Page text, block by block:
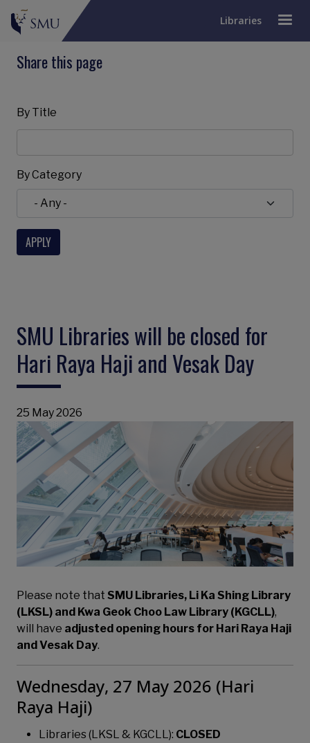
Libraries
Share this page
By Title
By Category
SMU Libraries will be closed for
Hari Raya Haji and Vesak Day
25 May 2026
Please note that SMU Libraries, Li Ka Shing Library
(LKSL) and Kwa Geok Choo Law Library (KGCLL),
will have adjusted opening hours for Hari Raya Haji
and Vesak Day.
Wednesday, 27 May 2026 (Hari
Raya Haji)
Libraries (LKSL & KGCLL): CLOSED